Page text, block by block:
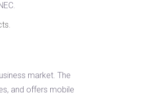
.
market. The
and offers mobile